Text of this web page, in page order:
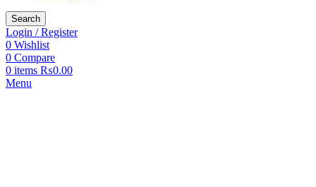
Search
Login / Register
0 Wishlist
0 Compare
0 items ₨0.00
Menu